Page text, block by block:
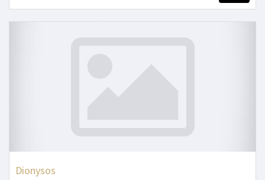
Dionysos